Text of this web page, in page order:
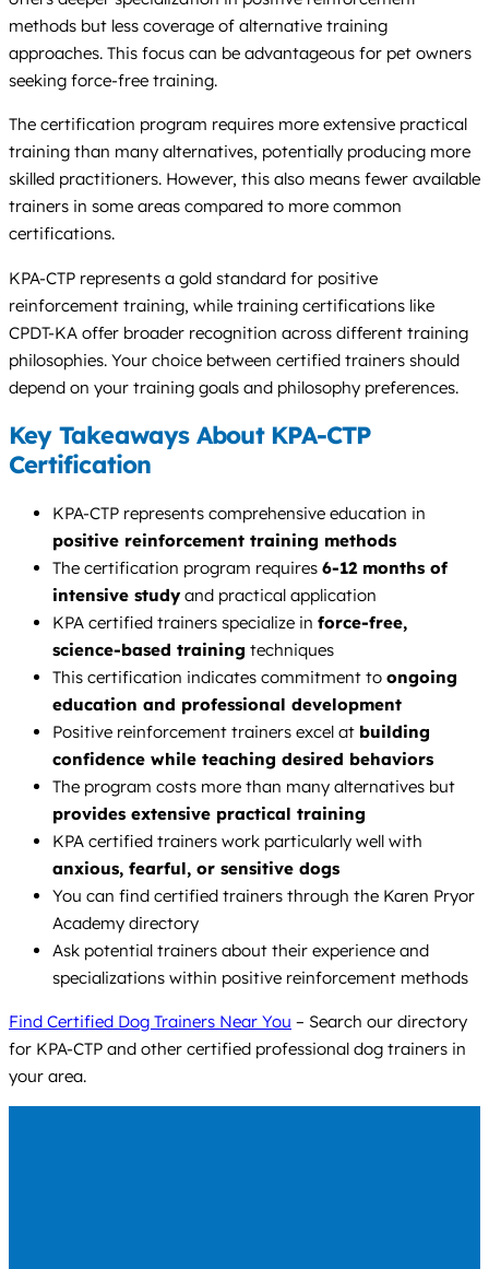
methods but less coverage of alternative training
approaches. This focus can be advantageous for pet owners
seeking force-free training.
The certification program requires more extensive practical
training than many alternatives, potentially producing more
skilled practitioners. However, this also means fewer available
trainers in some areas compared to more common
certifications.
KPA-CTP represents a gold standard for positive
reinforcement training, while training certifications like
CPDT-KA offer broader recognition across different training
philosophies. Your choice between certified trainers should
depend on your training goals and philosophy preferences.
Key Takeaways About KPA-CTP
Certification
KPA-CTP represents comprehensive education in
positive reinforcement training methods
The certification program requires 6-12 months of
intensive study and practical application
KPA certified trainers specialize in force-free,
science-based training techniques
This certification indicates commitment to ongoing
education and professional development
Positive reinforcement trainers excel at building
confidence while teaching desired behaviors
The program costs more than many alternatives but
provides extensive practical training
KPA certified trainers work particularly well with
anxious, fearful, or sensitive dogs
You can find certified trainers through the Karen Pryor
Academy directory
Ask potential trainers about their experience and
specializations within positive reinforcement methods
Find Certified Dog Trainers Near You – Search our directory
for KPA-CTP and other certified professional dog trainers in
your area.